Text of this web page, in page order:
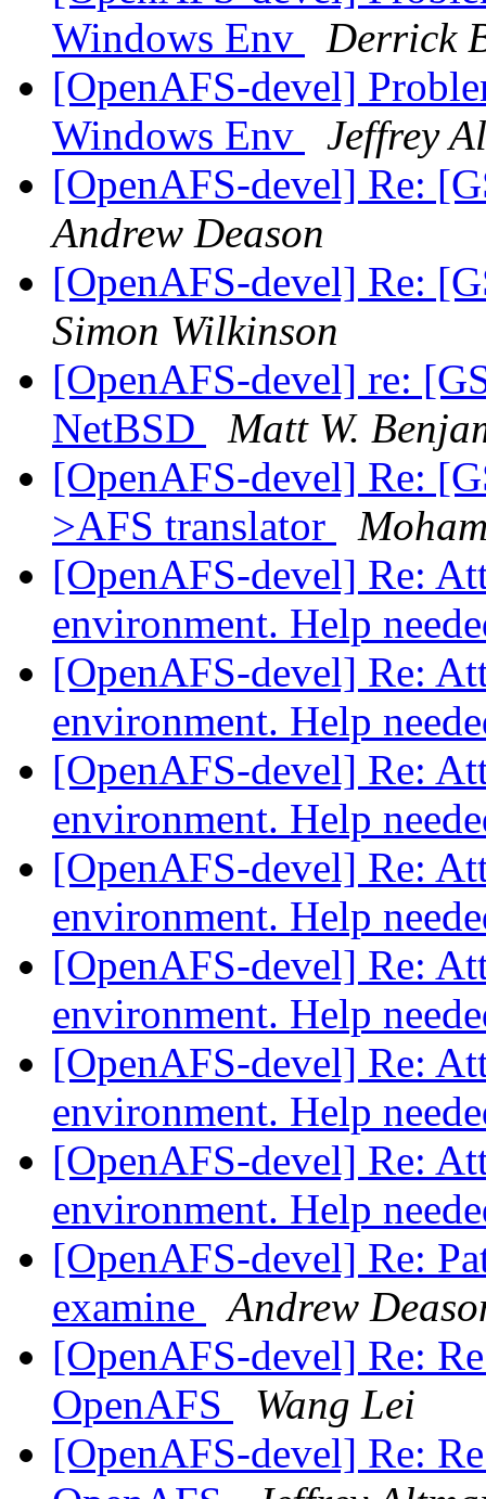
Windows Env
Derrick
[OpenAFS-devel]
Windows Env
Jeffrey
[OpenAFS-devel] Re:
Andrew Deason
[OpenAFS-devel] Re:
Simon Wilkinson
[OpenAFS-devel] re:
NetBSD
Matt W.
[OpenAFS-devel] Re:
>AFS translator
[OpenAFS-devel] Re:
environment. Help
[OpenAFS-devel] Re:
environment. Help
[OpenAFS-devel] Re:
environment. Help
[OpenAFS-devel] Re:
environment. Help
[OpenAFS-devel] Re:
environment. Help
[OpenAFS-devel] Re:
environment. Help
[OpenAFS-devel] Re:
environment. Help
[OpenAFS-devel] Re:
examine
Andrew
[OpenAFS-devel] Re:
OpenAFS
Wang Lei
[OpenAFS-devel] Re: